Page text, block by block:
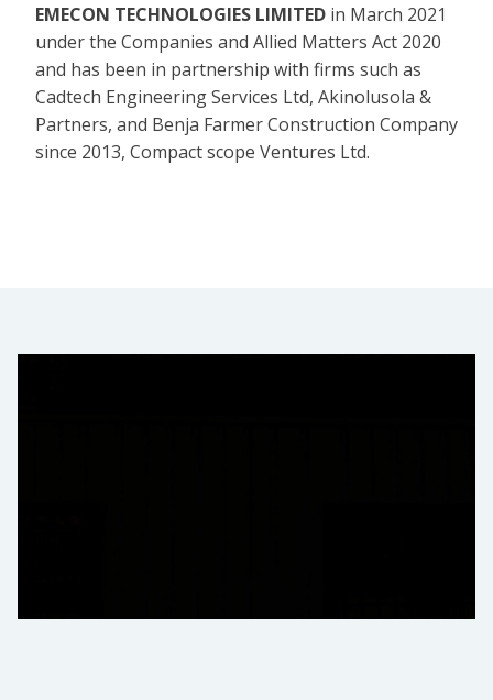
EMECON TECHNOLOGIES LIMITED in March 2021
under the Companies and Allied Matters Act 2020
and has been in partnership with firms such as
Cadtech Engineering Services Ltd, Akinolusola &
Partners, and Benja Farmer Construction Company
since 2013, Compact scope Ventures Ltd.